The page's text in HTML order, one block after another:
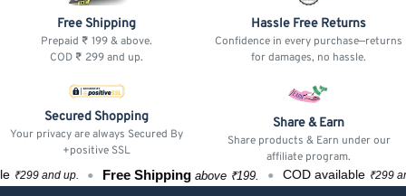
Free Shipping
Prepaid ₹ 199 & above.
COD ₹ 299 and up.
Hassle Free Returns
Confidence in every purchase—returns
for damages, no hassle.
Secured Shopping
Your privacy are always Secured By
+positive SSL
Share & Earn
Share products & Earn under our
affiliate program.
Free Shippingabove ₹199. COD available₹299 and up.